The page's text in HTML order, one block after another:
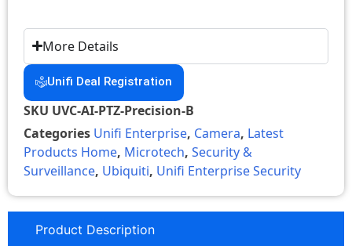
More Details
Unifi Deal Registration
SKU UVC-AI-PTZ-Precision-B
Categories Unifi Enterprise, Camera, Latest
Products Home, Microtech, Security &
Surveillance, Ubiquiti, Unifi Enterprise Security
Product Description